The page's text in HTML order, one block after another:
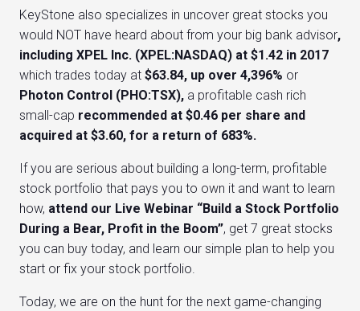
KeyStone also specializes in uncover great stocks you
would NOT have heard about from your big bank advisor,
including XPEL Inc. (XPEL:NASDAQ) at $1.42 in 2017
which trades today at $63.84, up over 4,396% or
Photon Control (PHO:TSX), a profitable cash rich
small-cap recommended at $0.46 per share and
acquired at $3.60, for a return of 683%.
If you are serious about building a long-term, profitable
stock portfolio that pays you to own it and want to learn
how, attend our Live Webinar “Build a Stock Portfolio
During a Bear, Profit in the Boom”, get 7 great stocks
you can buy today, and learn our simple plan to help you
start or fix your stock portfolio.
Today, we are on the hunt for the next game-changing